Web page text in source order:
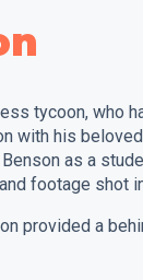
tycoon, who
with his
as a
footage shot
provided a